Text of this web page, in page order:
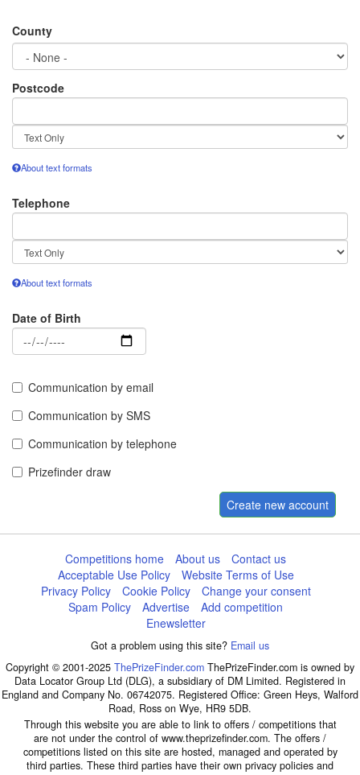
County
Postcode
Text
format
About text formats
Telephone
Text
format
About text formats
Date of Birth
Date
Communication by email
Communication by SMS
Communication by telephone
Prizefinder draw
Create new account
Competitions home About us
Contact us
Acceptable Use Policy
Website Terms of Use
Privacy Policy
Cookie Policy
Change your consent
Spam Policy
Advertise
Add competition
Enewsletter
Got a problem using this site? Email us
Copyright © 2001-2025 ThePrizeFinder.com ThePrizeFinder.com is owned by
Data Locator Group Ltd (DLG), a subsidiary of DM Limited. Registered in
England and Company No. 06742075. Registered Office: Green Heys, Walford
Road, Ross on Wye, HR9 5DB.
Through this website you are able to link to offers / competitions that
are not under the control of www.theprizefinder.com. The offers /
competitions listed on this site are hosted, managed and operated by
third parties. These third parties have their own privacy policies and